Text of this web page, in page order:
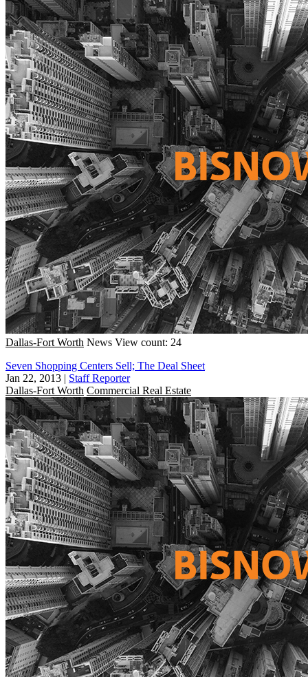
Dallas-Fort Worth News View count: 24
Seven Shopping Centers Sell; The Deal Sheet
Jan 22, 2013 | Staff Reporter
Dallas-Fort Worth Commercial Real Estate